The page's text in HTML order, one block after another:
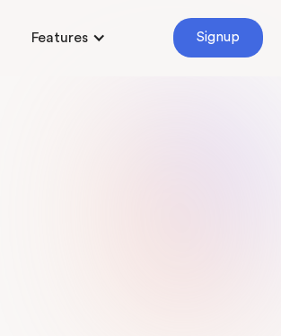
Features Signup